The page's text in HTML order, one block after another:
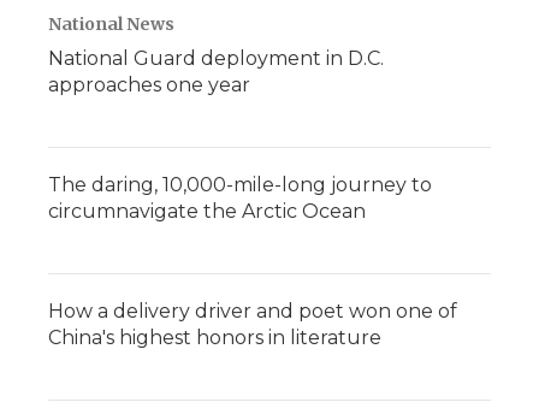
National News
National Guard deployment in D.C.
approaches one year
The daring, 10,000-mile-long journey to
circumnavigate the Arctic Ocean
How a delivery driver and poet won one of
China's highest honors in literature